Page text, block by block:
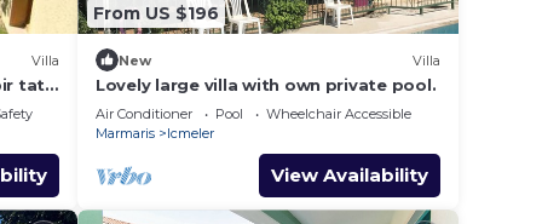
Villa
tatil
From US $196
New Villa
Lovely large villa with own private pool.
Air Conditioner Pool
Wheelchair Accessible
Marmaris
Icmeler
View Availability